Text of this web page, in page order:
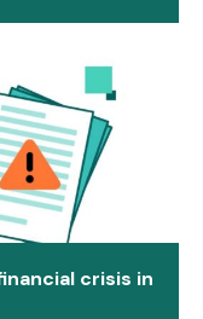
crisis in